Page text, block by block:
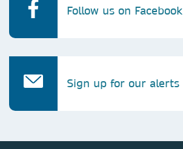
Follow us on Facebook
Sign up for our alerts